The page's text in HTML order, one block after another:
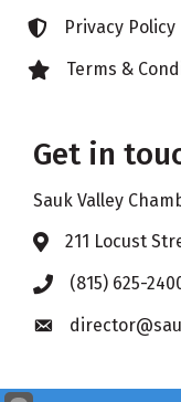
Lock iconPrivacy Policy
Lock iconTerms &
Get in
Sauk Valley
Address & Map
211 Locust
Phone icon
(815) 625-
Envelope icon